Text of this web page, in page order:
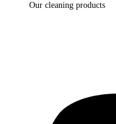
Our cleaning products